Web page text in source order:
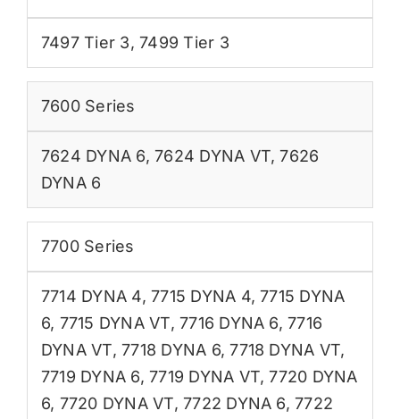
7497 Tier 3,7499 Tier 3
7600 Series
7624 DYNA 6,7624 DYNA VT,7626
DYNA 6
7700 Series
7714 DYNA 4,7715 DYNA 4,7715 DYNA
6, 7715 DYNA VT,7716 DYNA 6,7716
DYNA VT,7718 DYNA 6,7718 DYNA VT,
7719 DYNA 6,7719 DYNA VT,7720 DYNA
6, 7720 DYNA VT,7722 DYNA 6,7722